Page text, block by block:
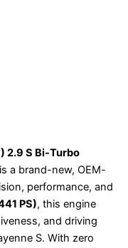
2.9 S Bi-Turbo
is a brand-new, OEM-
performance, and
PS), this engine
and driving
S. With zero